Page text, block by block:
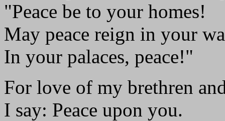
"Peace be to your homes!
May peace reign in your
In your palaces, peace!"
For love of my brethren
I say: Peace upon you.